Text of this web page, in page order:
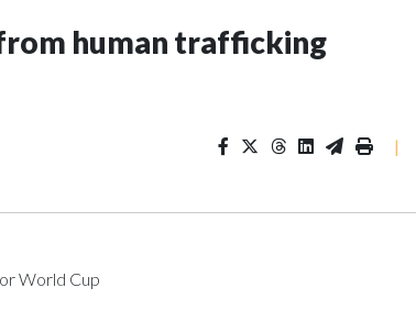
human trafficking
|
World Cup